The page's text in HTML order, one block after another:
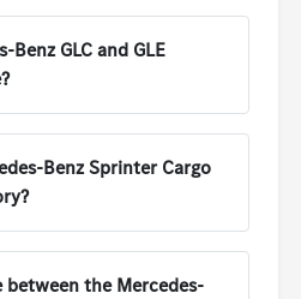
Benz GLC and GLE
Benz Sprinter Cargo
the Mercedes-